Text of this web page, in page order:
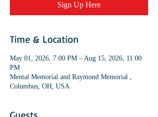
Sign Up Here
Time & Location
May 01, 2026, 7:00 PM – Aug 15, 2026, 11:00
PM
Mental Memorial and Raymond Memorial ,
Columbus, OH, USA